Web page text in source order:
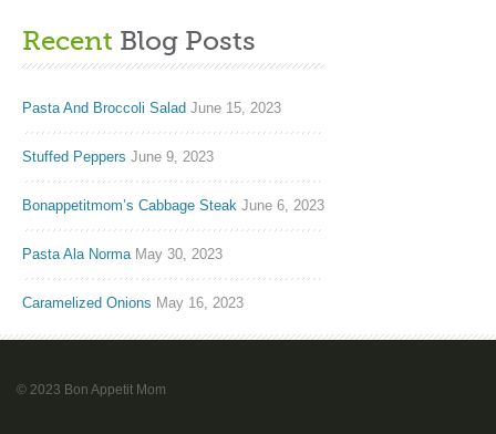
Recent Blog Posts
Pasta And Broccoli Salad June 15, 2023
Stuffed Peppers June 9, 2023
Bonappetitmom’s Cabbage Steak June 6, 2023
Pasta Ala Norma May 30, 2023
Caramelized Onions May 16, 2023
© 2023 Bon Appetit Mom